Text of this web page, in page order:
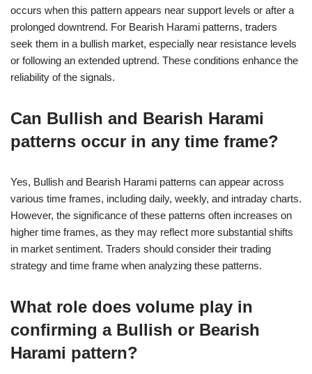
occurs when this pattern appears near support levels or after a
prolonged downtrend. For Bearish Harami patterns, traders
seek them in a bullish market, especially near resistance levels
or following an extended uptrend. These conditions enhance the
reliability of the signals.
Can Bullish and Bearish Harami
patterns occur in any time frame?
Yes, Bullish and Bearish Harami patterns can appear across
various time frames, including daily, weekly, and intraday charts.
However, the significance of these patterns often increases on
higher time frames, as they may reflect more substantial shifts
in market sentiment. Traders should consider their trading
strategy and time frame when analyzing these patterns.
What role does volume play in
confirming a Bullish or Bearish
Harami pattern?